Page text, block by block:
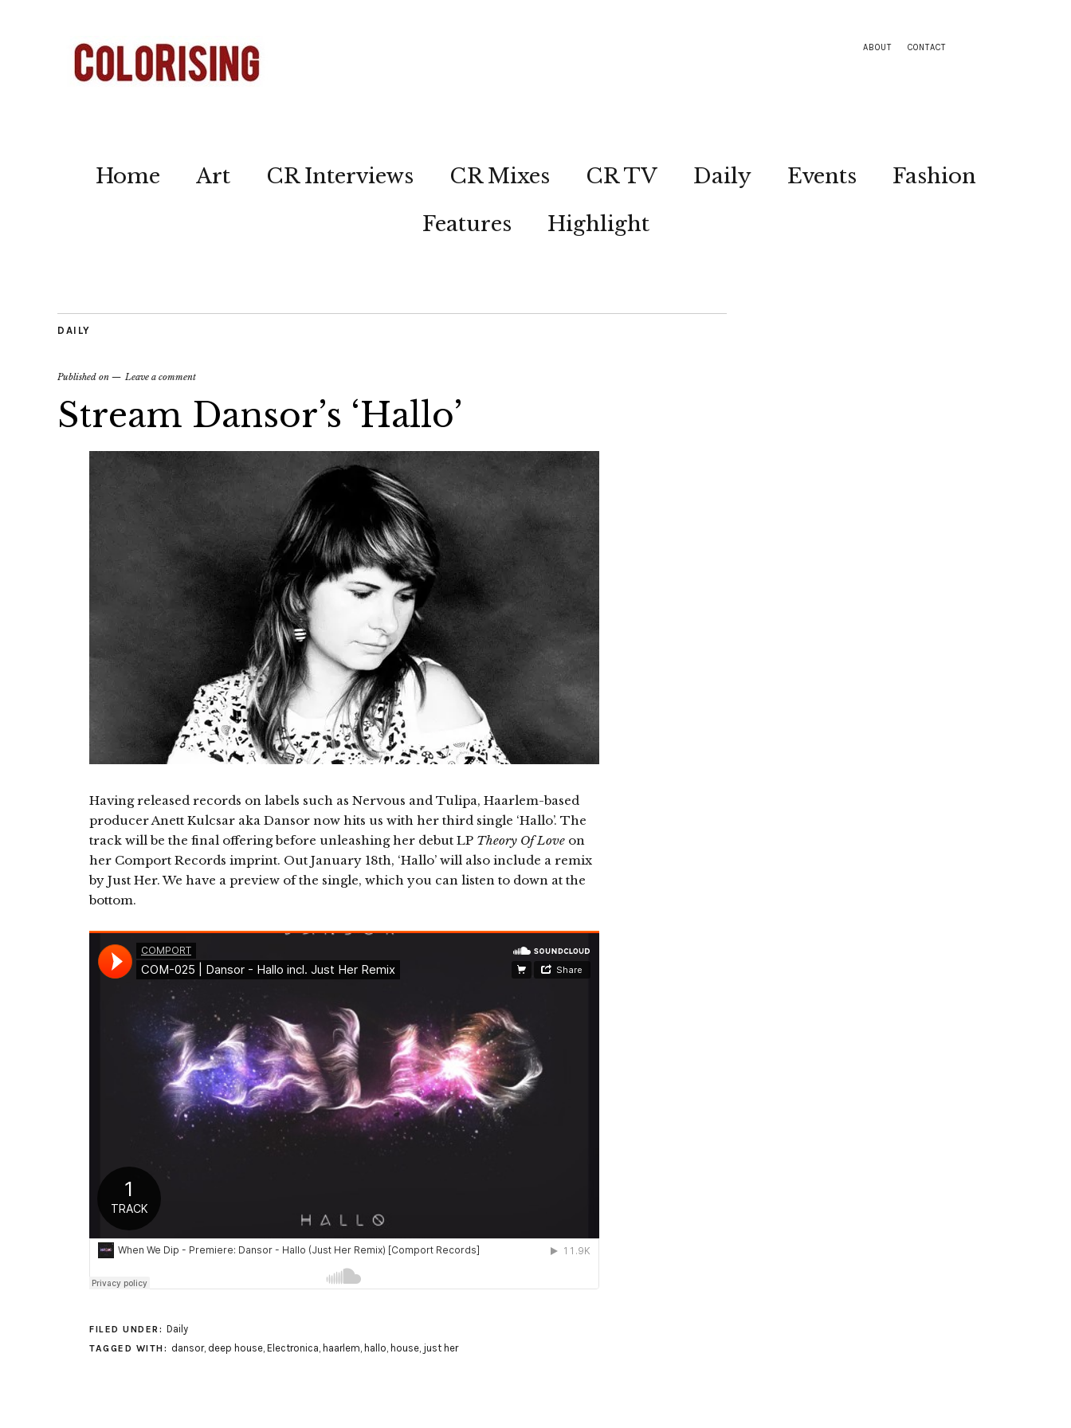
ABOUT CONTACT
Home Art CR Interviews CR Mixes CR TV Daily Events
Fashion
Features
Highlight
DAILY
Published on Leave a comment
Stream Dansor’s ‘Hallo’
Having released records on labels such as Nervous and Tulipa, Haarlem-based
producer Anett Kulcsar aka Dansor now hits us with her third single ‘Hallo’. The
track will be the final offering before unleashing her debut LP Theory Of Love on
her Comport Records imprint. Out January 18th, ‘Hallo’ will also include a remix
by Just Her. We have a preview of the single, which you can listen to down at the
bottom.
FILED UNDER: Daily
TAGGED WITH: dansor, deep house, Electronica, haarlem, hallo, house, just her